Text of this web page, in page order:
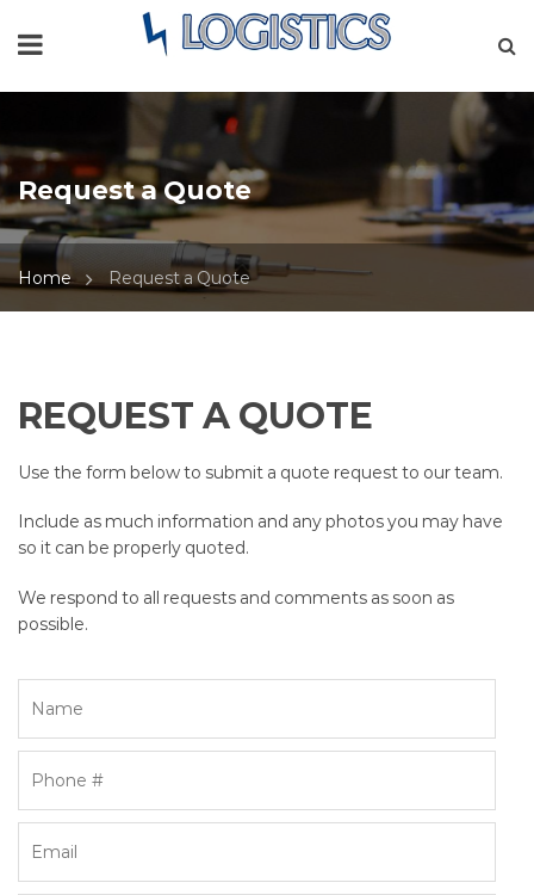
Request a Quote
Home Request a Quote
REQUEST A QUOTE
Use the form below to submit a quote request to our team.
Include as much information and any photos you may have
so it can be properly quoted.
We respond to all requests and comments as soon as
possible.